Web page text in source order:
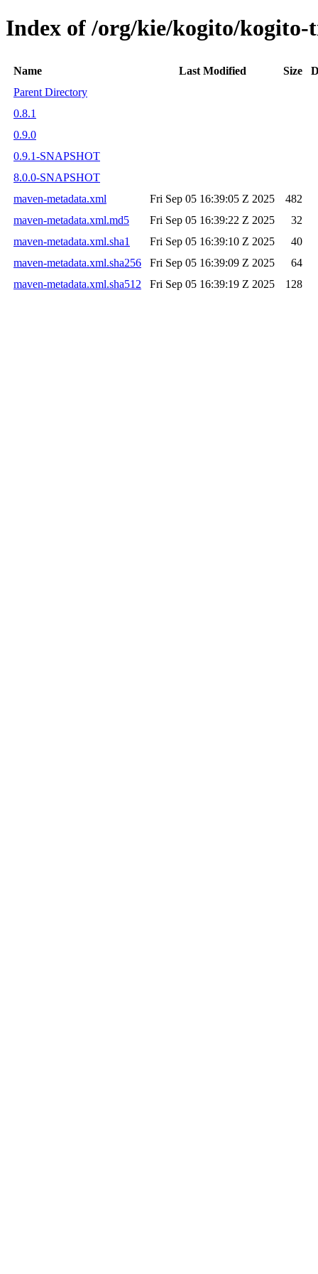
Index of /org/kie/kogito/
Name Last Modified Size
Parent Directory
0.8.1
0.9.0
0.9.1-SNAPSHOT
8.0.0-SNAPSHOT
maven-metadata.xml
Fri Sep 05 16:39:05 Z 2025
482
maven-metadata.xml.md5
Fri Sep 05 16:39:22 Z 2025
32
maven-metadata.xml.sha1
Fri Sep 05 16:39:10 Z 2025
40
maven-metadata.xml.sha256
Fri Sep 05 16:39:09 Z 2025
64
maven-metadata.xml.sha512
Fri Sep 05 16:39:19 Z 2025 128